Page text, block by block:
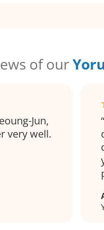
of our
Jun,
very well.